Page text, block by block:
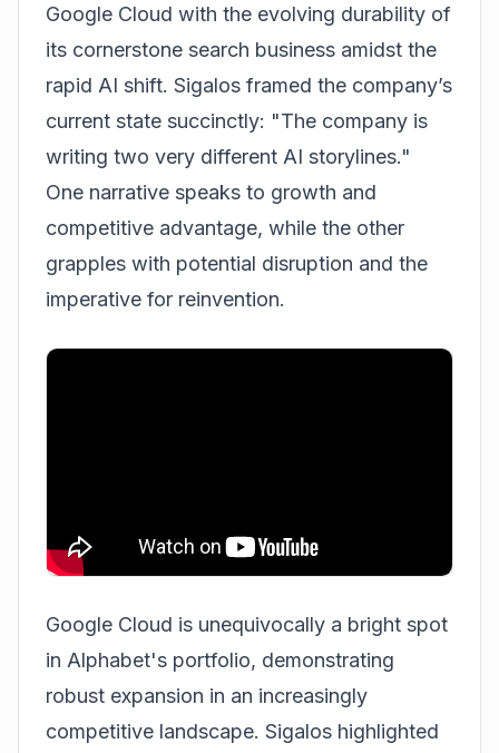
Google Cloud with the evolving durability of
its cornerstone search business amidst the
rapid AI shift. Sigalos framed the company’s
current state succinctly: "The company is
writing two very different AI storylines."
One narrative speaks to growth and
competitive advantage, while the other
grapples with potential disruption and the
imperative for reinvention.
Google Cloud is unequivocally a bright spot
in Alphabet's portfolio, demonstrating
robust expansion in an increasingly
competitive landscape. Sigalos highlighted